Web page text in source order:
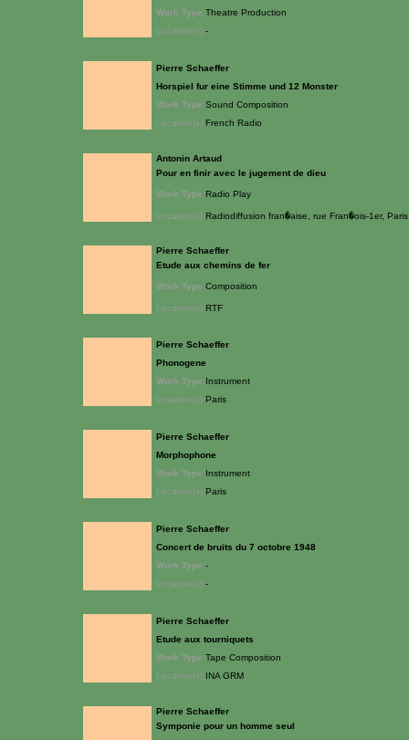
Work Type:Theatre Production
Location(s):-
Pierre Schaeffer
Horspiel fur eine Stimme und 12 Monster
Work Type:Sound Composition
Location(s):French Radio
Antonin Artaud
Pour en finir avec le jugement de dieu
Work Type:Radio Play
Location(s):Radiodiffusion fran�aise, rue Fran�ois-1er, Paris
Pierre Schaeffer
Etude aux chemins de fer
Work Type:Composition
Location(s):RTF
Pierre Schaeffer
Phonogene
Work Type:Instrument
Location(s):Paris
Pierre Schaeffer
Morphophone
Work Type:Instrument
Location(s):Paris
Pierre Schaeffer
Concert de bruits du 7 octobre 1948
Work Type:-
Location(s):-
Pierre Schaeffer
Etude aux tourniquets
Work Type:Tape Composition
Location(s):INA GRM
Pierre Schaeffer
Symponie pour un homme seul